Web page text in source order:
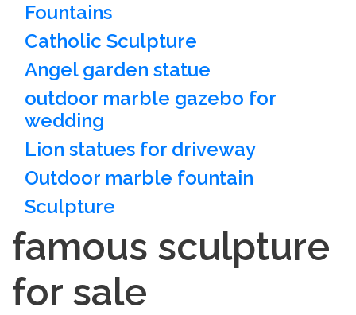
Fountains
Catholic Sculpture
Angel garden statue
outdoor marble gazebo for
wedding
Lion statues for driveway
Outdoor marble fountain
Sculpture
famous sculpture
for sale